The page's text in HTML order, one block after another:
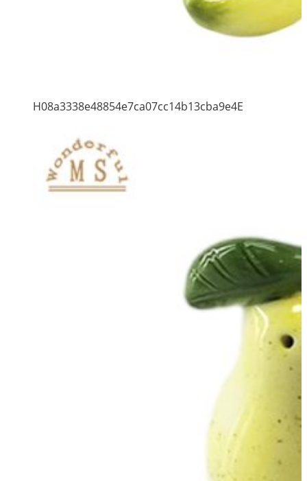
H08a3338e48854e7ca07cc14b13cba9e4E